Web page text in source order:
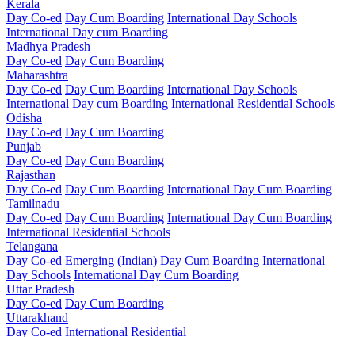
Kerala
Day Co-ed Day Cum Boarding International Day Schools
International Day cum Boarding
Madhya Pradesh
Day Co-ed Day Cum Boarding
Maharashtra
Day Co-ed Day Cum Boarding International Day Schools
International Day cum Boarding International Residential Schools
Odisha
Day Co-ed Day Cum Boarding
Punjab
Day Co-ed Day Cum Boarding
Rajasthan
Day Co-ed Day Cum Boarding International Day Cum Boarding
Tamilnadu
Day Co-ed Day Cum Boarding International Day Cum Boarding
International Residential Schools
Telangana
Day Co-ed Emerging (Indian) Day Cum Boarding International
Day Schools International Day Cum Boarding
Uttar Pradesh
Day Co-ed Day Cum Boarding
Uttarakhand
Day Co-ed International Residential